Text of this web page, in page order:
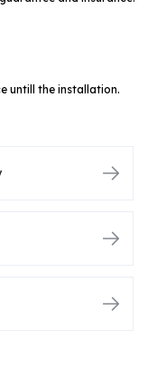
untill the installation.